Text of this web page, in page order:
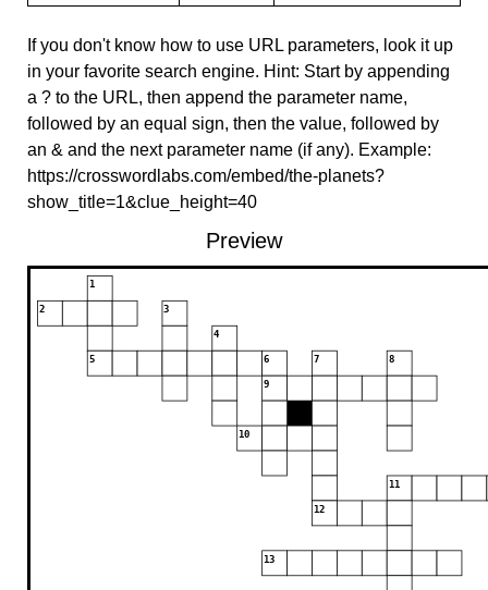
If you don't know how to use URL parameters, look it up
in your favorite search engine. Hint: Start by appending
a ? to the URL, then append the parameter name,
followed by an equal sign, then the value, followed by
an & and the next parameter name (if any). Example:
https://crosswordlabs.com/embed/the-planets?
show_title=1&clue_height=40
Preview